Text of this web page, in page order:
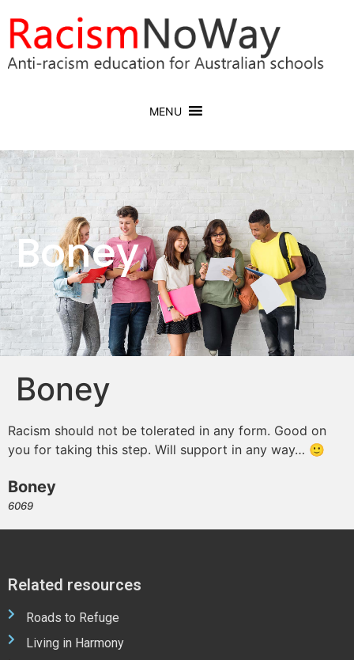
MENU
Boney
Boney
Racism should not be tolerated in any form. Good on
you for taking this step. Will support in any way… 🙂
Boney
6069
Related resources
Roads to Refuge
Living in Harmony